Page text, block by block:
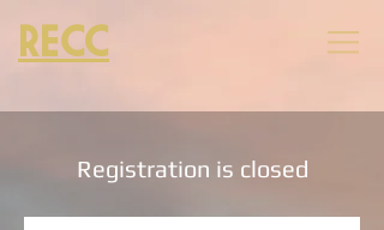
RECC
Registration is closed